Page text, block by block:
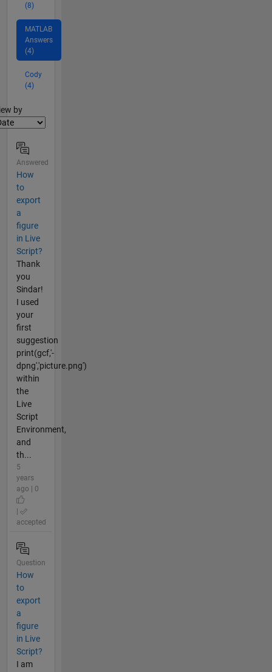
(8)
MATLAB
Answers
(4)
Cody
(4)
by
Answered
How
to
export
a
figure
in Live
Script?
Thank
you
Sindar!
I used
your
first
suggestion
print(gcf,'-
dpng','picture.png')
within
the
Live
Script
Environment,
and
th...
5
years
ago | 0
accepted
Question
How
to
export
a
figure
in Live
Script?
I am